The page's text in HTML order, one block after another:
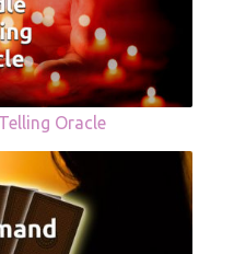
Oracle